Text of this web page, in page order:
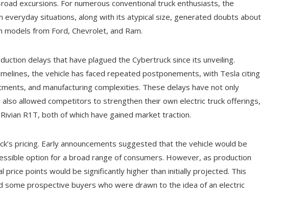
excursions. For numerous conventional truck enthusiasts, the
everyday situations, along with its atypical size, generated doubts about
from Ford, Chevrolet, and Ram.
delays that have plagued the Cybertruck since its unveiling.
the vehicle has faced repeated postponements, with Tesla citing
and manufacturing complexities. These delays have not only
allowed competitors to strengthen their own electric truck offerings,
R1T, both of which have gained market traction.
pricing. Early announcements suggested that the vehicle would be
option for a broad range of consumers. However, as production
price points would be significantly higher than initially projected. This
some prospective buyers who were drawn to the idea of an electric